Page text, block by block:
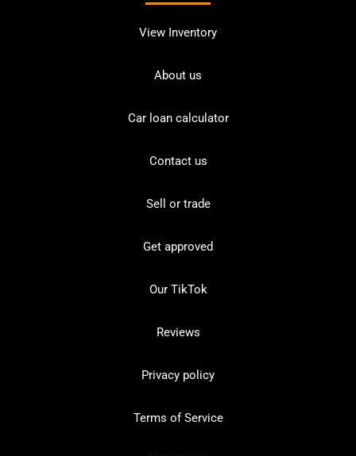
View Inventory
About us
Car loan calculator
Contact us
Sell or trade
Get approved
Our TikTok
Reviews
Privacy policy
Terms of Service